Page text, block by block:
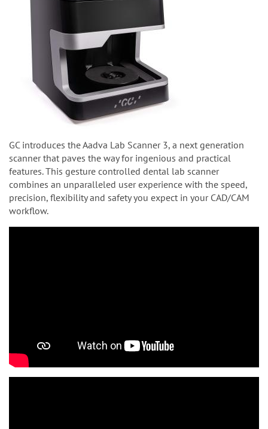
GC introduces the Aadva Lab Scanner 3, a next generation
scanner that paves the way for ingenious and practical
features. This gesture controlled dental lab scanner
combines an unparalleled user experience with the speed,
precision, flexibility and safety you expect in your CAD/CAM
workflow.